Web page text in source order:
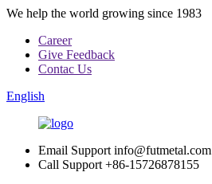
We help the world growing since 1983
Career
Give Feedback
Contac Us
English
Email Support info@futmetal.com
Call Support +86-15726878155